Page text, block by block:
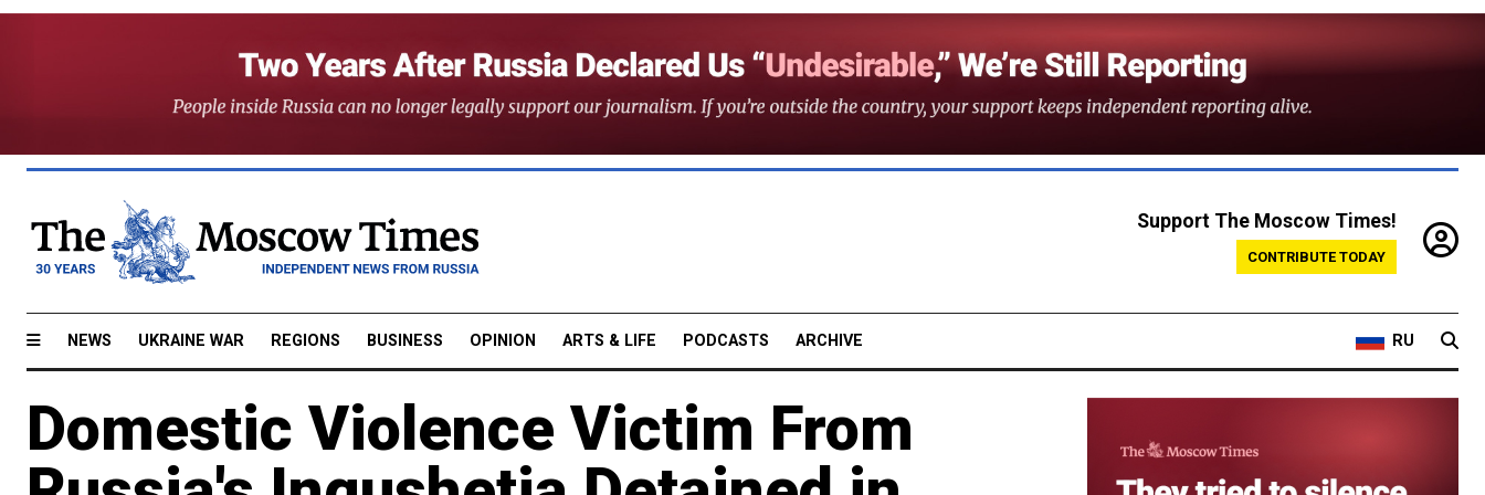
Support The Moscow Times!
CONTRIBUTE TODAY
NEWS UKRAINE WAR REGIONS BUSINESS OPINION ARTS & LIFE PODCASTS ARCHIVE RU
Domestic Violence Victim From